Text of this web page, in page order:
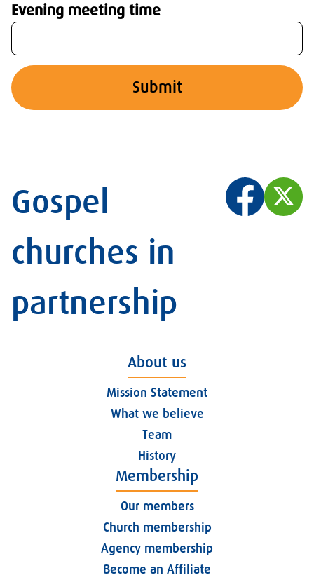
Evening meeting time
Submit
Gospel
churches in
partnership
About us
Mission Statement
What we believe
Team
History
Membership
Our members
Church membership
Agency membership
Become an Affiliate